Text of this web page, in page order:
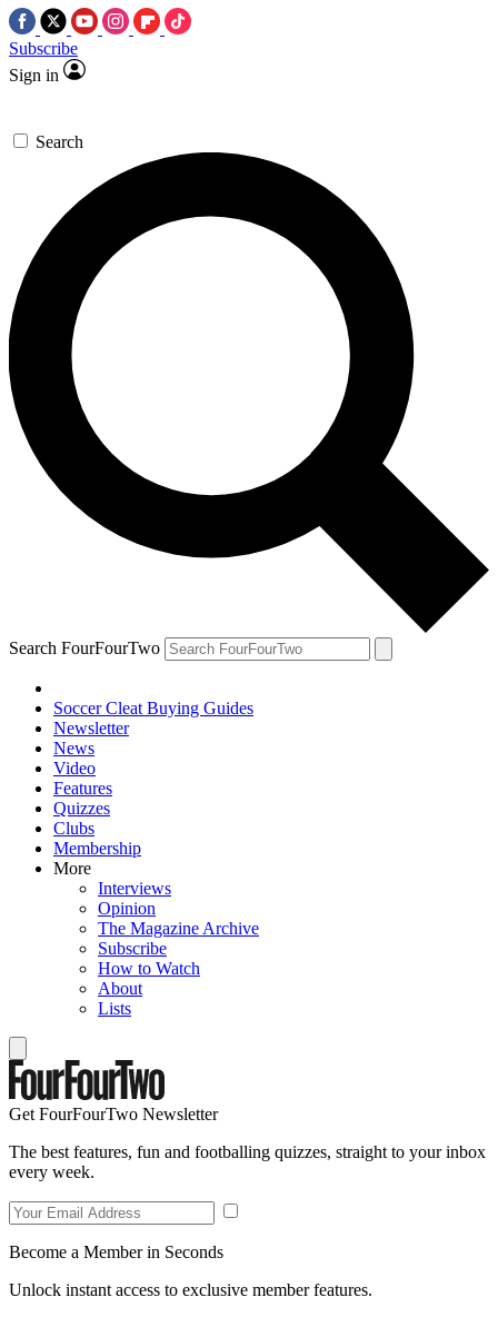
Subscribe
Sign in
Search
Search FourFourTwo
Soccer Cleat Buying Guides
Newsletter
News
Video
Features
Quizzes
Clubs
Membership
More
Interviews
Opinion
The Magazine Archive
Subscribe
How to Watch
About
Lists
Get FourFourTwo Newsletter
The best features, fun and footballing quizzes, straight to your inbox
every week.
Become a Member in Seconds
Unlock instant access to exclusive member features.